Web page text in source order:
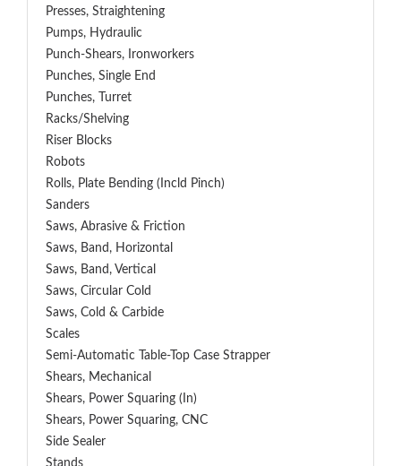
Presses, Straightening
Pumps, Hydraulic
Punch-Shears, Ironworkers
Punches, Single End
Punches, Turret
Racks/Shelving
Riser Blocks
Robots
Rolls, Plate Bending (incld Pinch)
Sanders
Saws, Abrasive & Friction
Saws, Band, Horizontal
Saws, Band, Vertical
Saws, Circular Cold
Saws, Cold & Carbide
Scales
Semi-Automatic Table-Top Case Strapper
Shears, Mechanical
Shears, Power Squaring (In)
Shears, Power Squaring, CNC
Side Sealer
Stands